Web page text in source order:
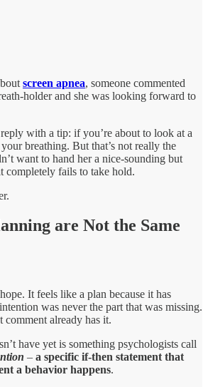
screen apnea, someone commented
holder and she was looking forward to
with a tip: if you’re about to look at a
breathing. But that’s not really the
want to hand her a nice-sounding but
completely fails to take hold.
are Not the Same
It feels like a plan because it has
was never the part that was missing.
already has it.
have yet is something psychologists call
– a specific if-then statement that
a behavior happens.